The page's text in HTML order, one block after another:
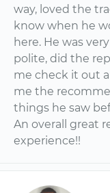
way, loved the
know when he
here. He was
polite, did the
me check it out
me the
things he saw
An overall great
experience!!